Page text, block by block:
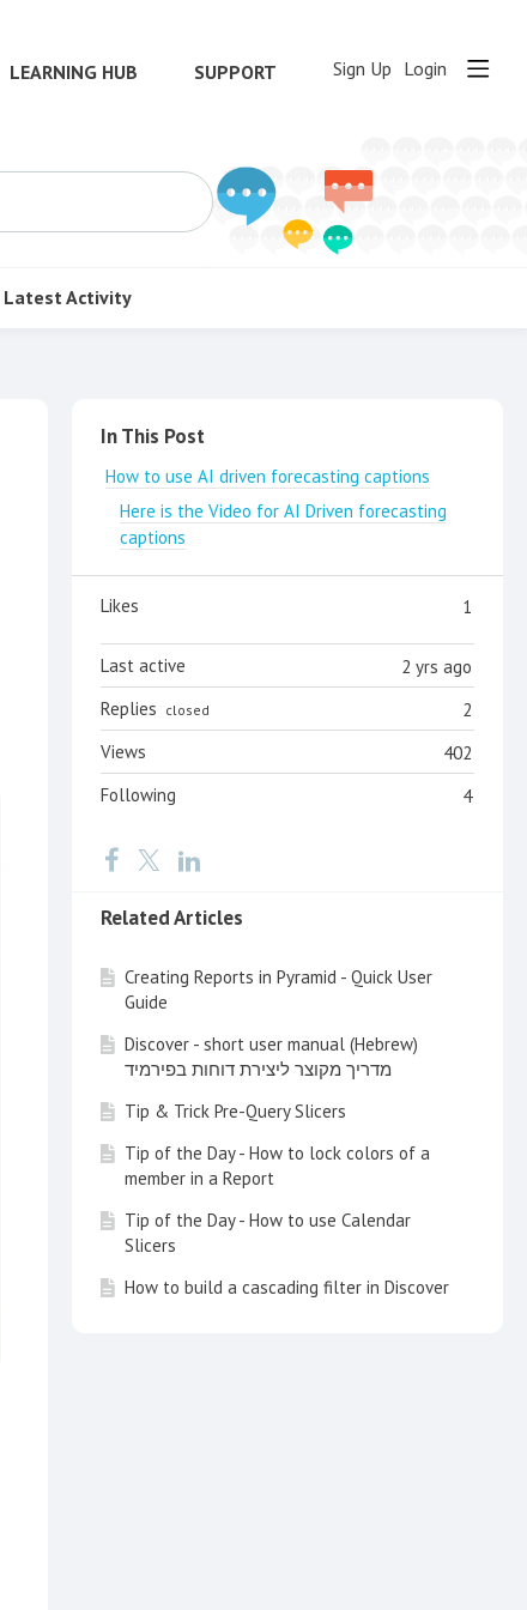
LEARNING HUB SUPPORT Sign Up Login
Latest Activity
Content aside
In This Post
How to use AI driven forecasting captions
Here is the Video for AI Driven forecasting
captions
1
Likes
2 yrs ago
Last active
2
Replies closed
402
Views
4
Following
Related Articles
Creating Reports in Pyramid - Quick User
Guide
Discover - short user manual (Hebrew)
מדריך מקוצר ליצירת דוחות בפירמיד
Tip & Trick Pre-Query Slicers
Tip of the Day - How to lock colors of a
member in a Report
Tip of the Day - How to use Calendar
Slicers
How to build a cascading filter in Discover